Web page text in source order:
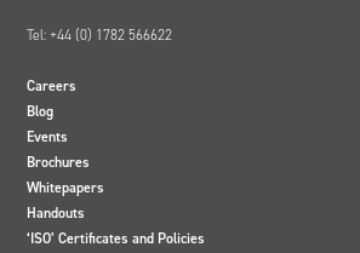
Tel: +44 (0) 1782 566622
Careers
Blog
Events
Brochures
Whitepapers
Handouts
‘ISO’ Certificates and Policies